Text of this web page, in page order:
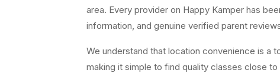
area. Every provider on Happy Kamper has
information, and genuine verified parent
We understand that location convenience is a
making it simple to find quality classes close